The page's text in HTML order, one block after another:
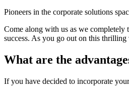
Pioneers in the corporate solutions
Come along with us as we completely
success. As you go out on this
What are the
If you have decided to incorporate